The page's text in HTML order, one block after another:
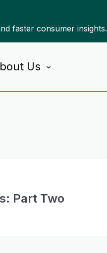
faster consumer insights.
Us
Part Two